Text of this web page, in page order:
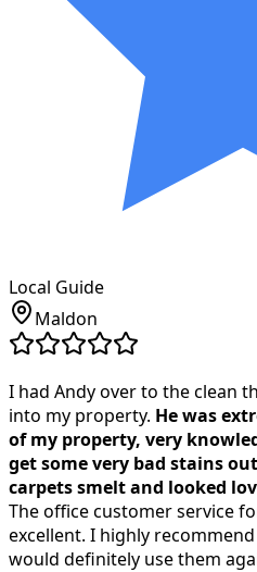
Local Guide
Maldon
I had Andy over to the clean
into my property. He was
of my property, very
get some very bad stains
carpets smelt and looked
The office customer service
excellent. I highly
would definitely use them